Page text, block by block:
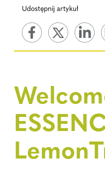
Udostępnij artykuł